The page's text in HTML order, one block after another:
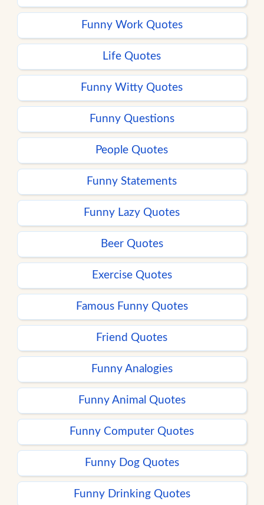
Funny Work Quotes
Life Quotes
Funny Witty Quotes
Funny Questions
People Quotes
Funny Statements
Funny Lazy Quotes
Beer Quotes
Exercise Quotes
Famous Funny Quotes
Friend Quotes
Funny Analogies
Funny Animal Quotes
Funny Computer Quotes
Funny Dog Quotes
Funny Drinking Quotes